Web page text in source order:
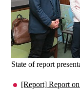
State of report
[Report] Report